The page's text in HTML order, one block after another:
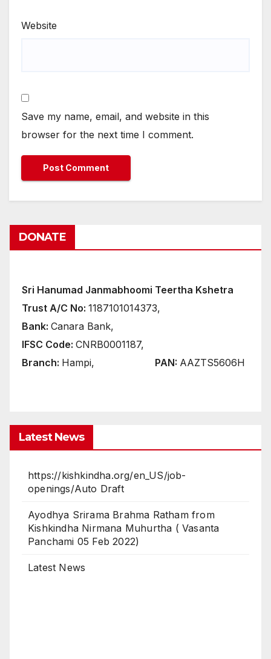
Website
Save my name, email, and website in this
browser for the next time I comment.
DONATE
Sri Hanumad Janmabhoomi Teertha Kshetra
Trust A/C No: 1187101014373,
Bank: Canara Bank,
IFSC Code: CNRB0001187,
Branch: Hampi, PAN: AAZTS5606H
Latest News
https://kishkindha.org/en_US/job-
openings/Auto Draft
Ayodhya Srirama Brahma Ratham from
Kishkindha Nirmana Muhurtha ( Vasanta
Panchami 05 Feb 2022)
Latest News